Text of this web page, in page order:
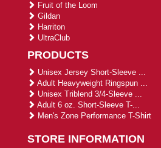
Fruit of the Loom
Gildan
Harriton
UltraClub
PRODUCTS
Unisex Jersey Short-Sleeve ...
Adult Heavyweight Ringspun ...
Unisex Triblend 3/4-Sleeve ...
Adult 6 oz. Short-Sleeve T-...
Men's Zone Performance T-Shirt
STORE INFORMATION